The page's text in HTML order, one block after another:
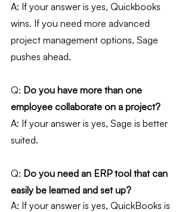
A: If your answer is yes, Quickbooks
wins. If you need more advanced
project management options, Sage
pushes ahead.
Q: Do you have more than one
employee collaborate on a project?
A: If your answer is yes, Sage is better
suited.
Q: Do you need an ERP tool that can
easily be learned and set up?
A: If your answer is yes, QuickBooks is